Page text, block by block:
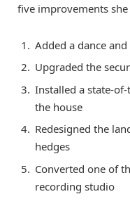
five improvements she
Added a dance
Upgraded the
Installed a state-
the house
Redesigned the
hedges
Converted one of
recording studio